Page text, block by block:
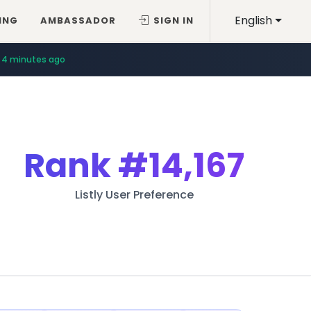
English
AMBASSADOR SIGN IN
4 minutes ago
Rank#14,167
Listly User Preference